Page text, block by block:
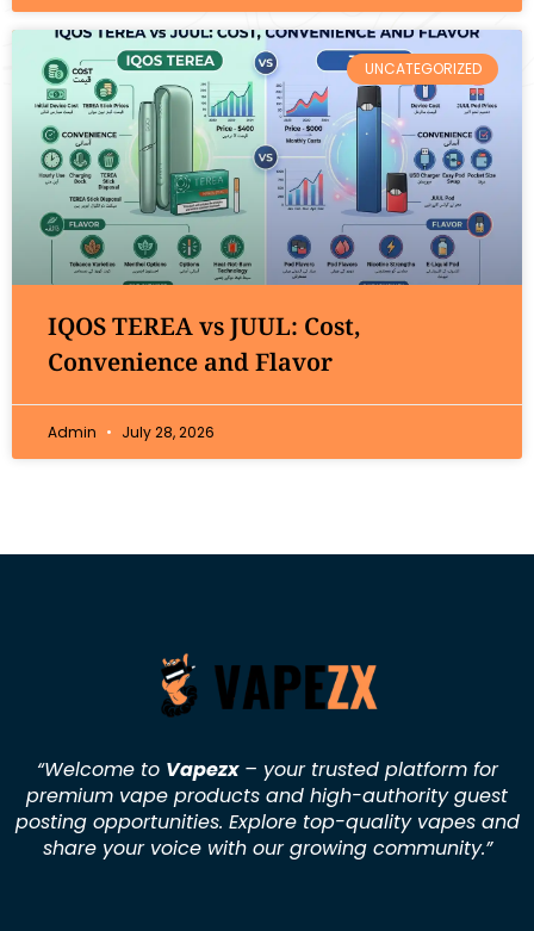
UNCATEGORIZED
IQOS TEREA vs JUUL: Cost,
Convenience and Flavor
Admin July 28, 2026
“Welcome to Vapezx– your trusted platform for
premium vape products and high-authority guest
posting opportunities. Explore top-quality vapes and
share your voice with our growing community.”